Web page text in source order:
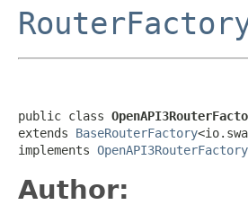
public class
extends BaseRouterFactory
implements OpenAPI3RouterFactory
Author: